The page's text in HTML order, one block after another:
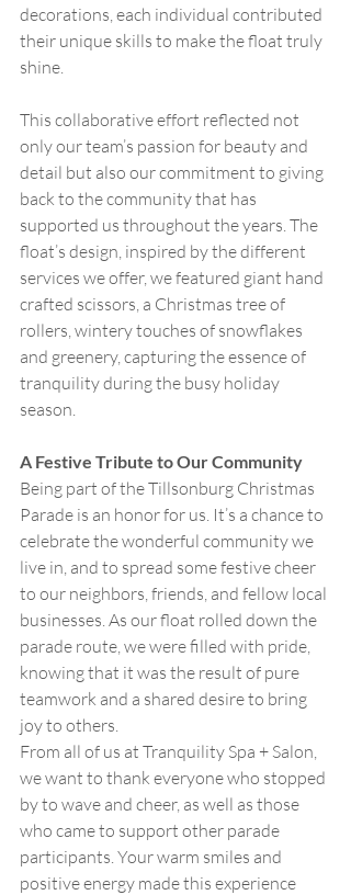
decorations, each individual contributed
their unique skills to make the float truly
shine.
This collaborative effort reflected not
only our team’s passion for beauty and
detail but also our commitment to giving
back to the community that has
supported us throughout the years. The
float’s design, inspired by the different
services we offer, we featured giant hand
crafted scissors, a Christmas tree of
rollers, wintery touches of snowflakes
and greenery, capturing the essence of
tranquility during the busy holiday
season.
A Festive Tribute to Our Community
Being part of the Tillsonburg Christmas
Parade is an honor for us. It’s a chance to
celebrate the wonderful community we
live in, and to spread some festive cheer
to our neighbors, friends, and fellow local
businesses. As our float rolled down the
parade route, we were filled with pride,
knowing that it was the result of pure
teamwork and a shared desire to bring
joy to others.
From all of us at Tranquility Spa + Salon,
we want to thank everyone who stopped
by to wave and cheer, as well as those
who came to support other parade
participants. Your warm smiles and
positive energy made this experience